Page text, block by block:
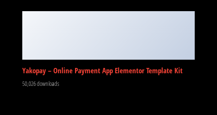
Yakopay – Online Payment App Elementor Template Kit
50,026 downloads